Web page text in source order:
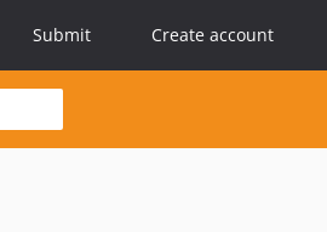
Submit Create account